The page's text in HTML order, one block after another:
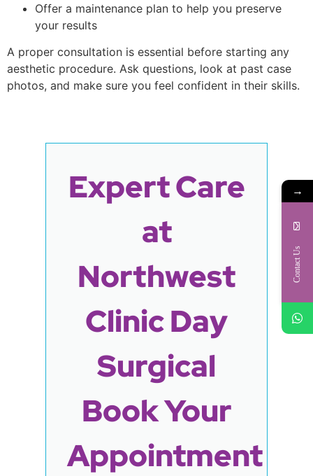
Offer a maintenance plan to help you preserve
your results
A proper consultation is essential before starting any
aesthetic procedure. Ask questions, look at past case
photos, and make sure you feel confident in their skills.
Expert Care
at
Northwest
Clinic Day
Surgical
Book Your
Appointment
→
Contact Us